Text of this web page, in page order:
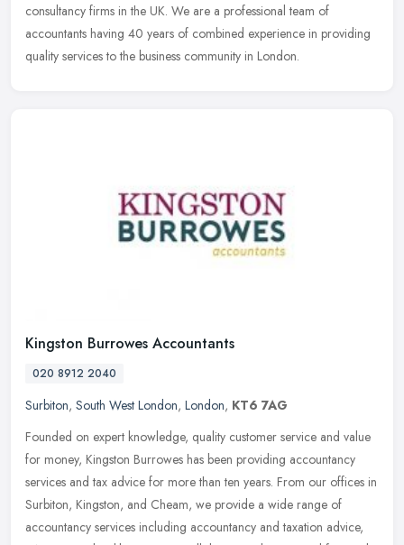
consultancy firms in the UK. We are a professional team of
accountants having 40 years of combined experience in providing
quality services to the business community in London.
Kingston Burrowes Accountants
020 8912 2040
Surbiton, South West London, London, KT6 7AG
Founded on expert knowledge, quality customer service and value
for money, Kingston Burrowes has been providing accountancy
services and tax advice for more than ten years. From our offices in
Surbiton, Kingston, and Cheam, we provide a wide range of
accountancy services including accountancy and taxation advice,